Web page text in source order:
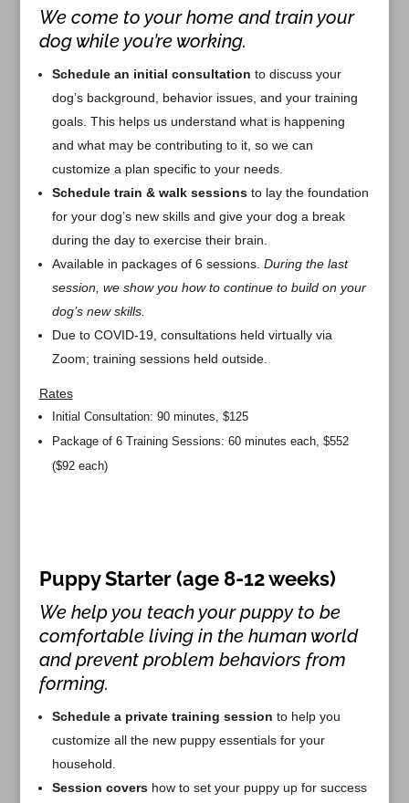
We come to your home and train your
dog while you’re working.
Schedule an initial consultation to discuss your
dog’s background, behavior issues, and your training
goals. This helps us understand what is happening
and what may be contributing to it, so we can
customize a plan specific to your needs.
Schedule train & walk sessionsto lay the foundation
for your dog’s new skills and give your dog a break
during the day to exercise their brain.
Available in packages of 6 sessions. During the last
session, we show you how to continue to build on your
dog’s new skills.
Due to COVID-19, consultations held virtually via
Zoom; training sessions held outside.
Rates
Initial Consultation: 90 minutes, $125
Package of 6 Training Sessions: 60 minutes each, $552
($92 each)
Puppy Starter (age 8-12 weeks)
We help you teach your puppy to be
comfortable living in the human world
and prevent problem behaviors from
forming.
Schedule a private training session to help you
customize all the new puppy essentials for your
household.
Session covershow to set your puppy up for success